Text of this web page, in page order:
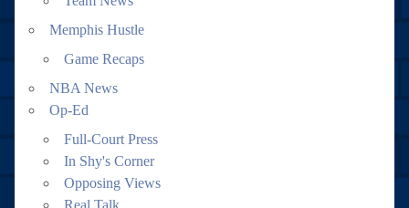
Memphis Hustle
Game Recaps
NBA News
Op-Ed
Full-Court Press
In Shy's Corner
Opposing Views